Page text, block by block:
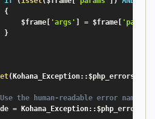
{
$frame
'args' = $frame
}
( Kohana_Exception: : $php_errors
the human-readable error name
= Kohana_Exception: : $php_errors